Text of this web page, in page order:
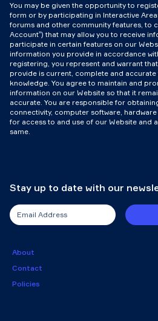
You may be given the opportunity to
form or by participating in Interactive
forums and other community features, to
Account”) that may allow you to receive
participate in certain features on our
information you provide in accordance
registering, you represent and warrant
provide is current, complete and
knowledge. You agree to maintain and
information on our Website so that it
accurate. You are responsible for
connectivity, computer software,
for access to and use of our Website and
same.
Stay up to date with our
About
Contact
Policies